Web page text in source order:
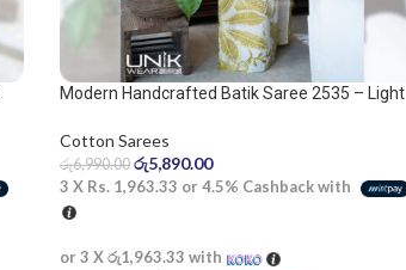
Modern Handcrafted Batik Saree 2535 – Light
Cotton Sarees
රු6,990.00 රු5,890.00
3 X Rs. 1,963.33 or 4.5% Cashback with
or 3 Xරු1,963.33 with